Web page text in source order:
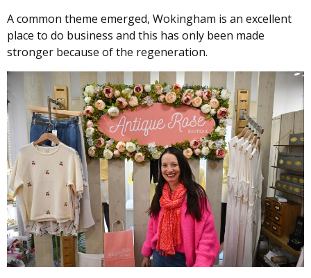
A common theme emerged, Wokingham is an excellent
place to do business and this has only been made
stronger because of the regeneration.
Image